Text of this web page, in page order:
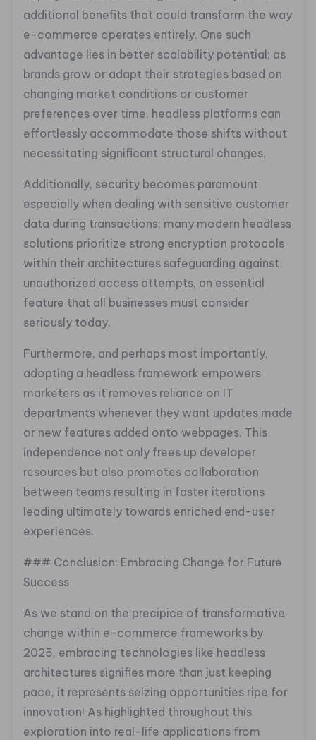
additional benefits that could transform the way
e-commerce operates entirely. One such
advantage lies in better scalability potential; as
brands grow or adapt their strategies based on
changing market conditions or customer
preferences over time, headless platforms can
effortlessly accommodate those shifts without
necessitating significant structural changes.
Additionally, security becomes paramount
especially when dealing with sensitive customer
data during transactions; many modern headless
solutions prioritize strong encryption protocols
within their architectures safeguarding against
unauthorized access attempts, an essential
feature that all businesses must consider
seriously today.
Furthermore, and perhaps most importantly,
adopting a headless framework empowers
marketers as it removes reliance on IT
departments whenever they want updates made
or new features added onto webpages. This
independence not only frees up developer
resources but also promotes collaboration
between teams resulting in faster iterations
leading ultimately towards enriched end-user
experiences.
### Conclusion: Embracing Change for Future
Success
As we stand on the precipice of transformative
change within e-commerce frameworks by
2025, embracing technologies like headless
architectures signifies more than just keeping
pace, it represents seizing opportunities ripe for
innovation! As highlighted throughout this
exploration into real-life applications from